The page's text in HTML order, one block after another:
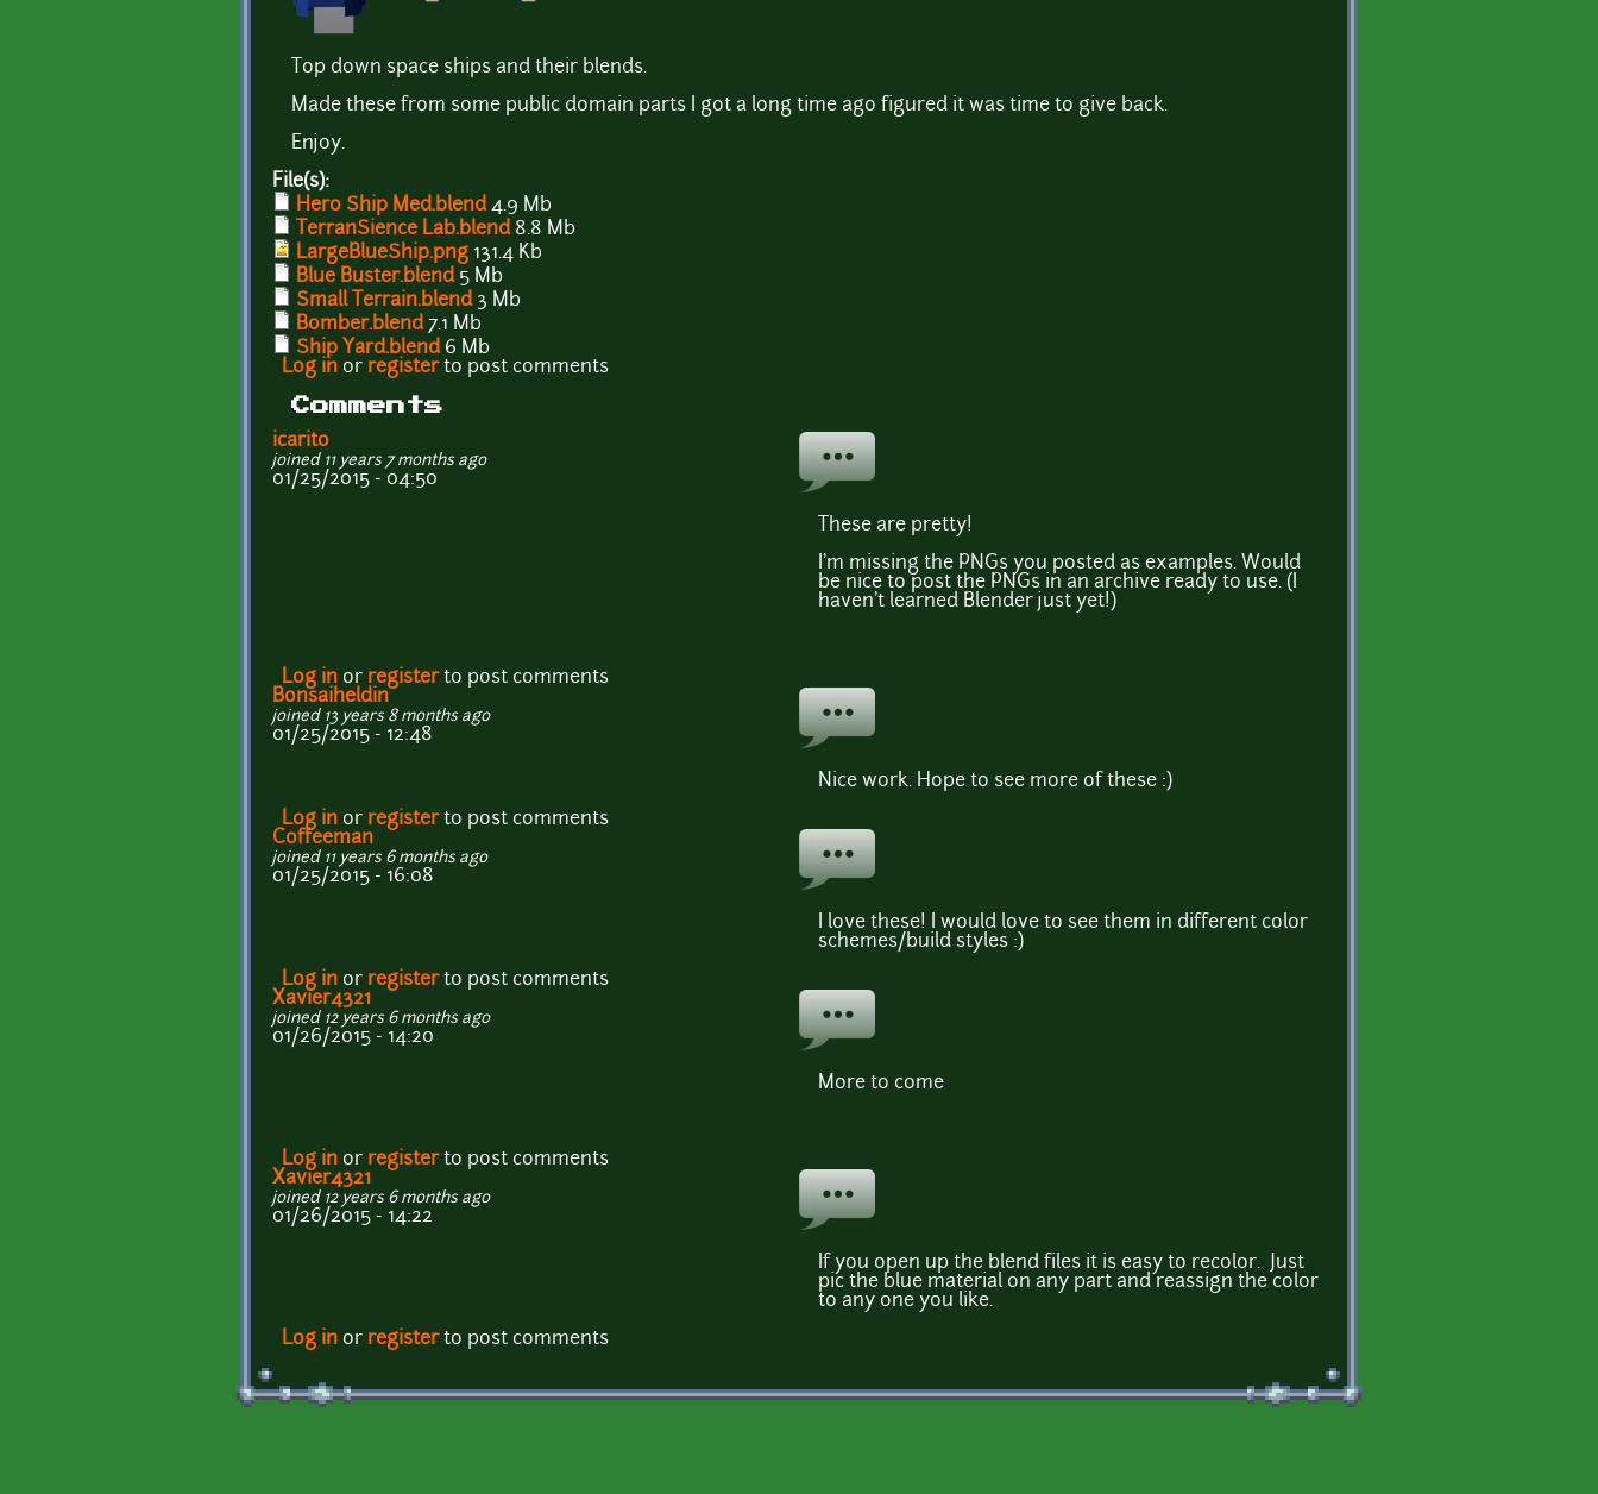
Top down space ships and their blends.
Made these from some public domain parts I got a long time ago figured it was time to give back.
Enjoy.
File(s):
Hero Ship Med.blend4.9 Mb
TerranSience Lab.blend8.8 Mb
LargeBlueShip.png 131.4 Kb
Blue Buster.blend5 Mb
Small Terrain.blend3 Mb
Bomber.blend7.1 Mb
Ship Yard.blend6 Mb
Log in or registerto post comments
Comments
icarito
joined 11 years 7 months ago
01/25/2015 - 04:50
These are pretty!
I'm missing the PNGs you posted as examples. Would
be nice to post the PNGs in an archive ready to use. (I
haven't learned Blender just yet!)
Log in or registerto post comments
Bonsaiheldin
joined 13 years 8 months ago
01/25/2015 - 12:48
Nice work. Hope to see more of these :)
Log in or registerto post comments
Coffeeman
joined 11 years 6 months ago
01/25/2015 - 16:08
I love these! I would love to see them in different color
schemes/build styles :)
Log in or registerto post comments
Xavier4321
joined 12 years 6 months ago
01/26/2015 - 14:20
More to come
Log in or registerto post comments
Xavier4321
joined 12 years 6 months ago
01/26/2015 - 14:22
If you open up the blend files it is easy to recolor. Just
pic the blue material on any part and reassign the color
to any one you like.
Log in or registerto post comments